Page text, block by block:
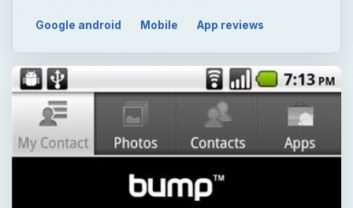
Google android Mobile App reviews